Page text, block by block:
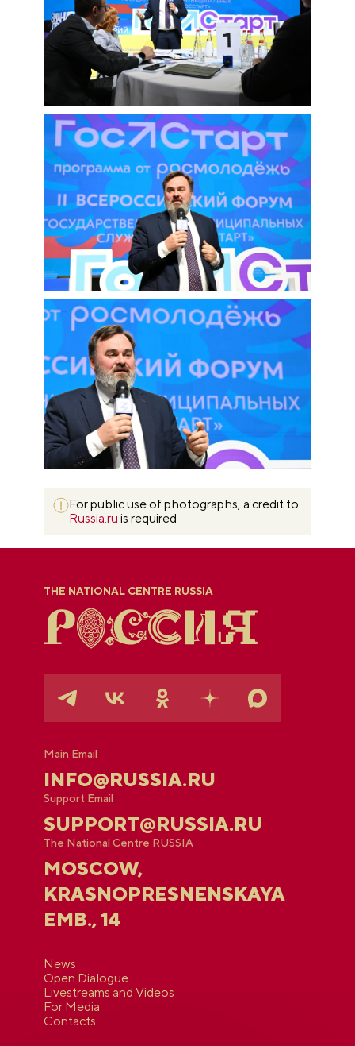
For public use of photographs, a credit to
Russia.ru is required
THE NATIONAL CENTRE RUSSIA
Main Email
INFO@RUSSIA.RU
Support Email
SUPPORT@RUSSIA.RU
The National Centre RUSSIA
MOSCOW,
KRASNOPRESNENSKAYA
EMB., 14
News
Open Dialogue
Livestreams and Videos
For Media
Contacts